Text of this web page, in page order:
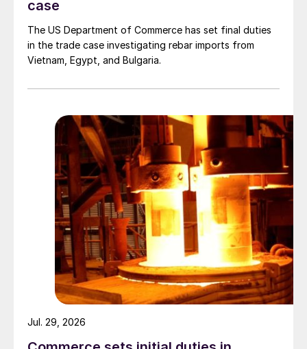
case
The US Department of Commerce has set final duties
in the trade case investigating rebar imports from
Vietnam, Egypt, and Bulgaria.
Jul. 29, 2026